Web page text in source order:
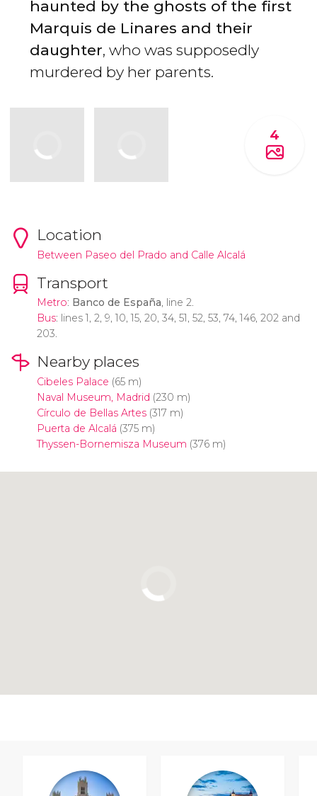
haunted by the ghosts of the first
Marquis de Linares and their
daughter, who was supposedly
murdered by her parents.
4
Location
Between Paseo del Prado and Calle Alcalá
Transport
Metro: Banco de España, line 2.
Bus: lines 1, 2, 9, 10, 15, 20, 34, 51, 52, 53, 74, 146, 202 and
203.
Nearby places
Cibeles Palace (65 m)
Naval Museum, Madrid (230 m)
Círculo de Bellas Artes(317 m)
Puerta de Alcalá (375 m)
Thyssen-Bornemisza Museum (376 m)